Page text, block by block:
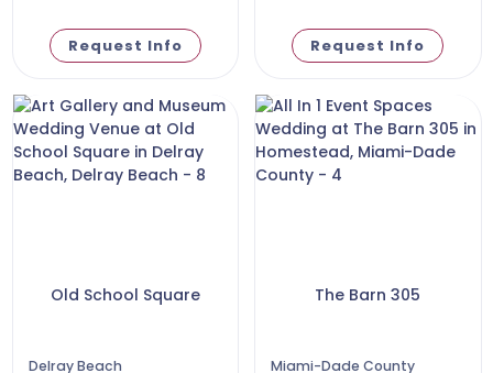
Request Info Request Info
Old School Square
Delray Beach
The Barn 305
Miami-Dade County